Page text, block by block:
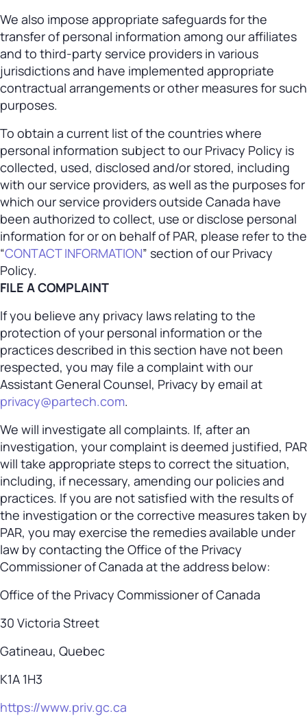
We also impose appropriate safeguards for the
transfer of personal information among our affiliates
and to third-party service providers in various
jurisdictions and have implemented appropriate
contractual arrangements or other measures for such
purposes.
To obtain a current list of the countries where
personal information subject to our Privacy Policy is
collected, used, disclosed and/or stored, including
with our service providers, as well as the purposes for
which our service providers outside Canada have
been authorized to collect, use or disclose personal
information for or on behalf of PAR, please refer to the
“CONTACT INFORMATION” section of our Privacy
Policy.
FILE A COMPLAINT
If you believe any privacy laws relating to the
protection of your personal information or the
practices described in this section have not been
respected, you may file a complaint with our
Assistant General Counsel, Privacy by email at
privacy@partech.com.
We will investigate all complaints. If, after an
investigation, your complaint is deemed justified, PAR
will take appropriate steps to correct the situation,
including, if necessary, amending our policies and
practices. If you are not satisfied with the results of
the investigation or the corrective measures taken by
PAR, you may exercise the remedies available under
law by contacting the Office of the Privacy
Commissioner of Canada at the address below:
Office of the Privacy Commissioner of Canada
30 Victoria Street
Gatineau, Quebec
K1A 1H3
https://www.priv.gc.ca